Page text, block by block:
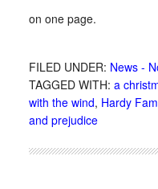
on one page.
FILED UNDER: News -
TAGGED WITH: a
with the wind, Hardy
and prejudice